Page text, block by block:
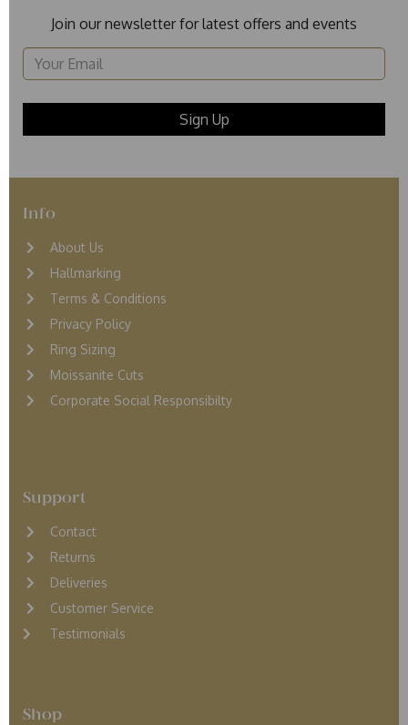
Join our newsletter for latest offers and events
Info
About Us
Hallmarking
Terms & Conditions
Privacy Policy
Ring Sizing
Moissanite Cuts
Corporate Social Responsibilty
Support
Contact
Returns
Deliveries
Customer Service
Testimonials
Shop